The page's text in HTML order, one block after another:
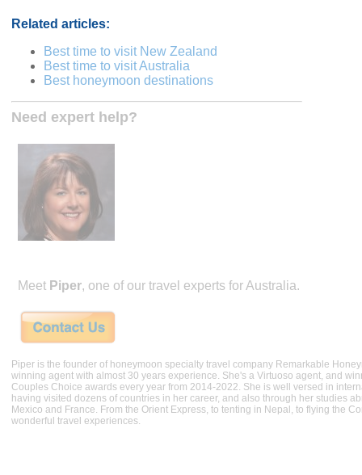
Related articles:
Best time to visit New Zealand
Best time to visit Australia
Best honeymoon destinations
Need expert help?
Meet Piper, one of our travel experts for Australia.
Piper is the founder of honeymoon specialty travel company Remarkable
winning agent with almost 30 years experience. She's a Virtuoso agent, and
Couples Choice awards every year from 2014-2022. She is well versed in
having visited dozens of countries in her career, and also through her studies
Mexico and France. From the Orient Express, to tenting in Nepal, to flying the
wonderful travel experiences.